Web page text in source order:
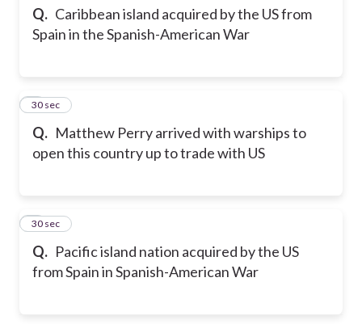
Q. Caribbean island acquired by the US from
Spain in the Spanish-American War
Q. Matthew Perry arrived with warships to
open this country up to trade with US
2
30 sec
Q. Pacific island nation acquired by the US
from Spain in Spanish-American War
3
30 sec